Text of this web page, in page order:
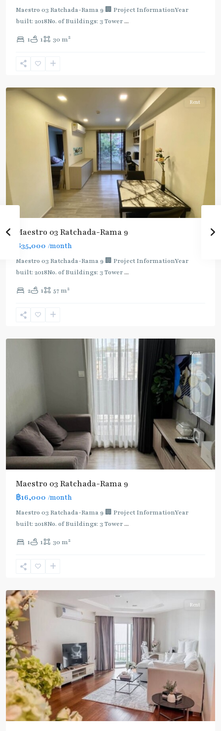
Maestro 03 Ratchada-Rama 9 🏢 Project InformationYear
built: 2018No. of Buildings: 3 Tower...
1 1 30 m2
Phra
,
Rent
Maestro 03 Ratchada-Rama 9
฿35,000 /month
Maestro 03 Ratchada-Rama 9 🏢 Project InformationYear
built: 2018No. of Buildings: 3 Tower...
2 1 57 m2
Phra
,
Rent
Maestro 03 Ratchada-Rama 9
฿16,000 /month
Maestro 03 Ratchada-Rama 9 🏢 Project InformationYear
built: 2018No. of Buildings: 3 Tower...
1 1 30 m2
MRT
:
Blue
Phra
,
Rent